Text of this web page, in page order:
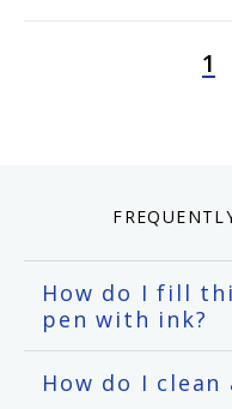
1
How do I fill
pen with ink?
How do I